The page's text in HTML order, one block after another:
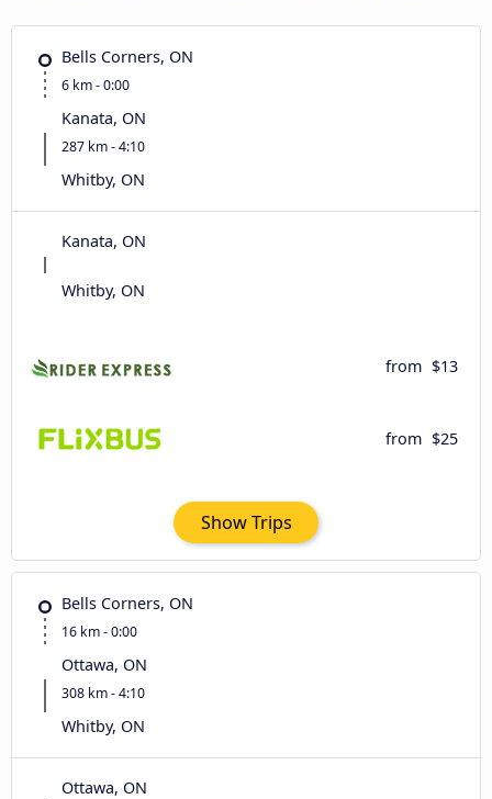
Bells Corners, ON
6 km - 0:00
Kanata, ON
287 km - 4:10
Whitby, ON
Kanata, ON
Whitby, ON
from $13
from $25
Show Trips
Bells Corners, ON
16 km - 0:00
Ottawa, ON
308 km - 4:10
Whitby, ON
Ottawa, ON